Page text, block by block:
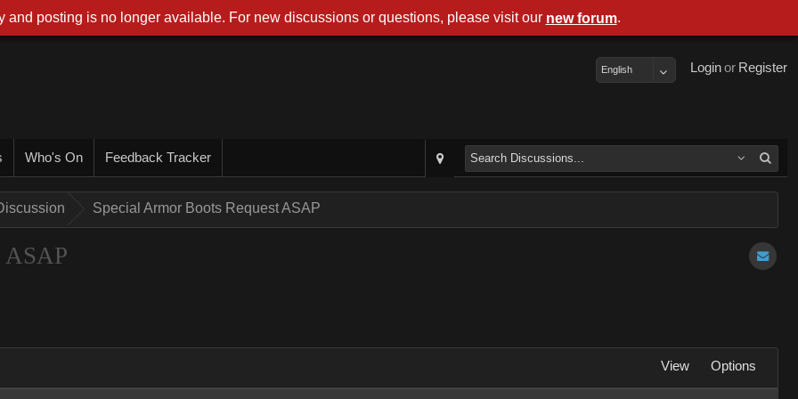
Register
or
Login
English
Who's On Feedback Tracker
Special Armor Boots Request ASAP
ASAP
View Options
and posting is no longer available. For new discussions or questions, please visit our new forum.